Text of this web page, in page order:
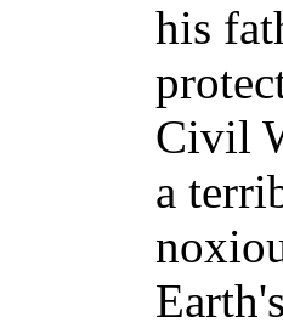
his
Civil
a